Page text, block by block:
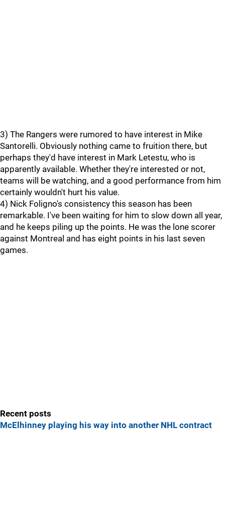
3) The Rangers were rumored to have interest in Mike
Santorelli. Obviously nothing came to fruition there, but
perhaps they'd have interest in Mark Letestu, who is
apparently available. Whether they're interested or not,
teams will be watching, and a good performance from him
certainly wouldn't hurt his value.
4) Nick Foligno's consistency this season has been
remarkable. I've been waiting for him to slow down all year,
and he keeps piling up the points. He was the lone scorer
against Montreal and has eight points in his last seven
games.
Recent posts
McElhinney playing his way into another NHL contract